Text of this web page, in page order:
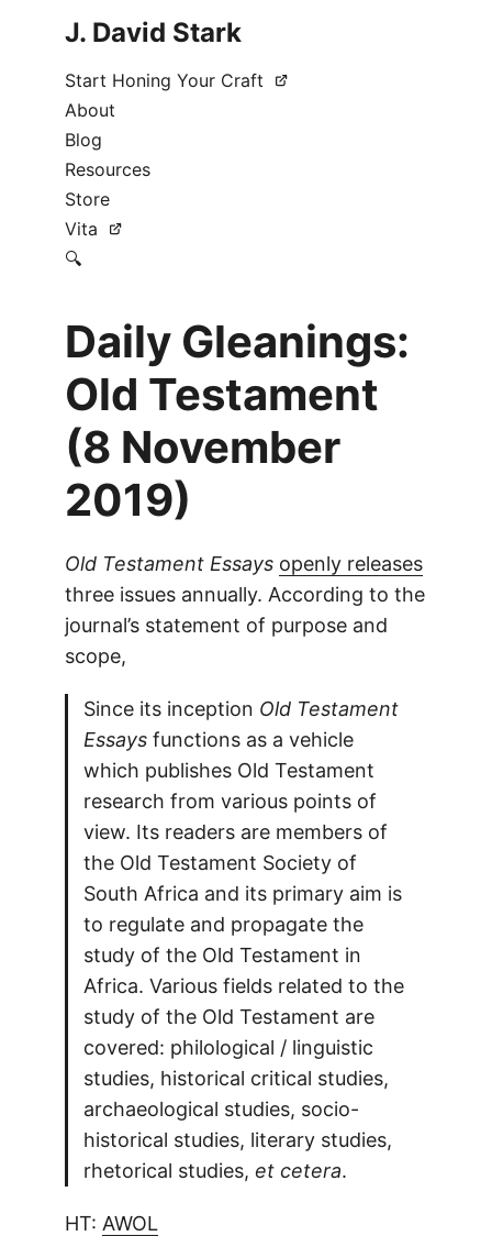
J. David Stark
Start Honing Your Craft
About
Blog
Resources
Store
Vita
🔍
Daily Gleanings:
Old Testament
(8 November
2019)
Old Testament Essays openly releases
three issues annually. According to the
journal’s statement of purpose and
scope,
Since its inception Old Testament
Essaysfunctions as a vehicle
which publishes Old Testament
research from various points of
view. Its readers are members of
the Old Testament Society of
South Africa and its primary aim is
to regulate and propagate the
study of the Old Testament in
Africa. Various fields related to the
study of the Old Testament are
covered: philological / linguistic
studies, historical critical studies,
archaeological studies, socio-
historical studies, literary studies,
rhetorical studies, et cetera.
HT: AWOL